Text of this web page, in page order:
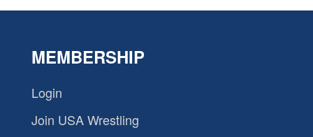
MEMBERSHIP
Login
Join USA Wrestling